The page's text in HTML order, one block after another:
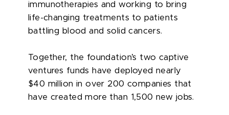
immunotherapies and working to bring
life-changing treatments to patients
battling blood and solid cancers.
Together, the foundation’s two captive
ventures funds have deployed nearly
$40 million in over 200 companies that
have created more than 1,500 new jobs.